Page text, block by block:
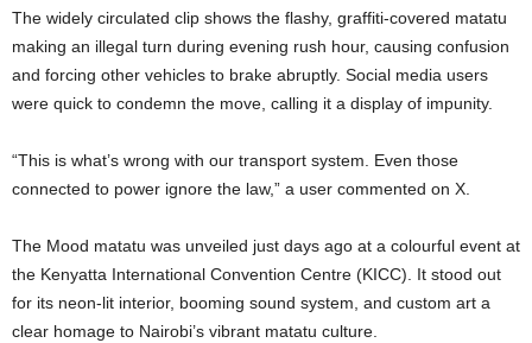
The widely circulated clip shows the flashy, graffiti-covered matatu
making an illegal turn during evening rush hour, causing confusion
and forcing other vehicles to brake abruptly. Social media users
were quick to condemn the move, calling it a display of impunity.
“This is what’s wrong with our transport system. Even those
connected to power ignore the law,” a user commented on X.
The Mood matatu was unveiled just days ago at a colourful event at
the Kenyatta International Convention Centre (KICC). It stood out
for its neon-lit interior, booming sound system, and custom art a
clear homage to Nairobi’s vibrant matatu culture.